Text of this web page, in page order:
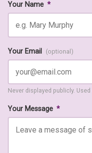
Your Name *
Your Email (optional)
Never displayed publicly.
Your Message *